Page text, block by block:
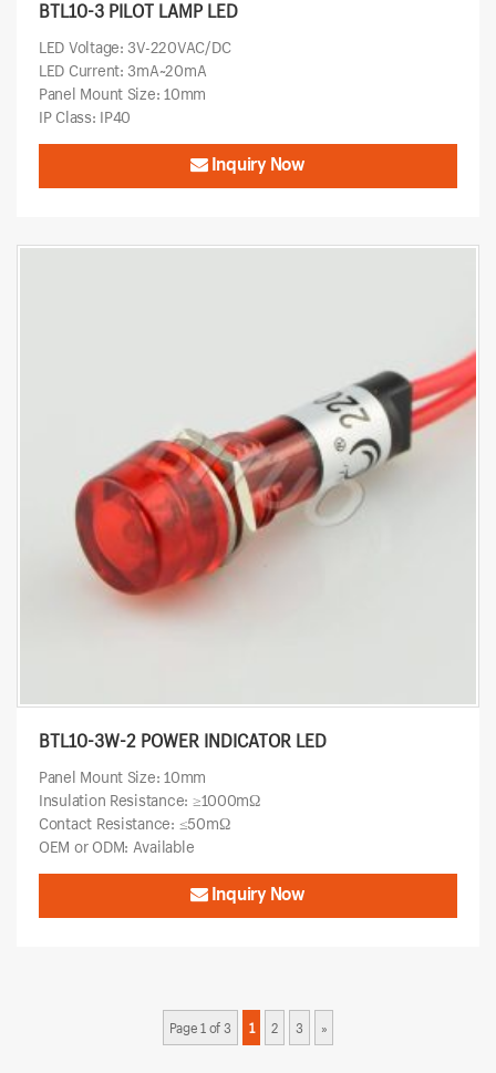
BTL10-3 PILOT LAMP LED
LED Voltage: 3V-220VAC/DC
LED Current: 3mA~20mA
Panel Mount Size: 10mm
IP Class: IP40
Inquiry Now
BTL10-3W-2 POWER INDICATOR LED
Panel Mount Size: 10mm
Insulation Resistance: ≥1000mΩ
Contact Resistance: ≤50mΩ
OEM or ODM: Available
Inquiry Now
Page 1 of 3 1 2 3 »